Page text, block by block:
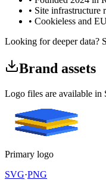
• Site
• Cookieless and
Looking for deeper data?
Brand assets
Logo files are available in
Primary logo
SVG·PNG